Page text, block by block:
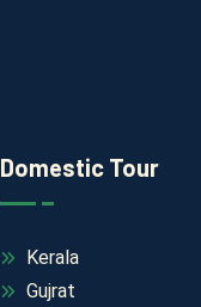
Domestic Tour
Kerala
Gujrat